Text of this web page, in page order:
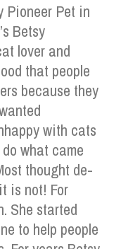
Pioneer Pet in
Betsy
lover and
that people
because they
with cats
what came
thought de-
is not! For
She started
to help people